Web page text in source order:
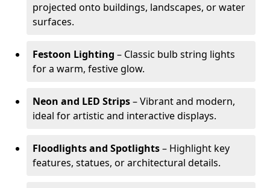
projected onto buildings, landscapes, or water
surfaces.
Festoon Lighting – Classic bulb string lights
for a warm, festive glow.
Neon and LED Strips– Vibrant and modern,
ideal for artistic and interactive displays.
Floodlights and Spotlights– Highlight key
features, statues, or architectural details.